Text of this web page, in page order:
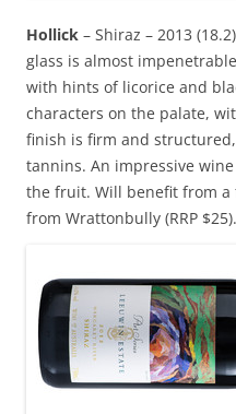
Hollick – Shiraz – 2013
glass is almost
with hints of licorice and
characters on the palate,
finish is firm and
tannins. An impressive
the fruit. Will benefit from
from Wrattonbully (RRP $25).